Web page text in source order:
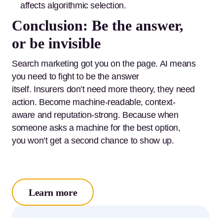
affects algorithmic selection.
Conclusion: Be the answer,
or be invisible
Search marketing got you on the page. AI means
you need to fight to be the answer
itself. Insurers don’t need more theory, they need
action. Become machine-readable, context-
aware and reputation-strong. Because when
someone asks a machine for the best option,
you won’t get a second chance to show up.
Learn more